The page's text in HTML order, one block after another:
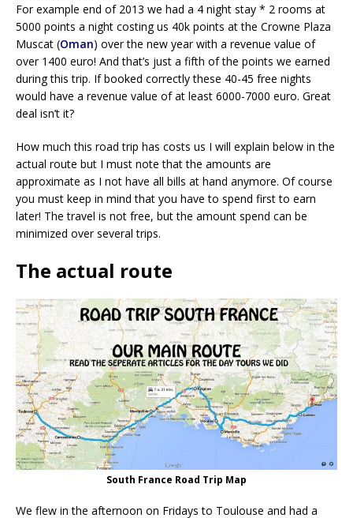
For example end of 2013 we had a 4 night stay * 2 rooms at
5000 points a night costing us 40k points at the Crowne Plaza
Muscat (Oman) over the new year with a revenue value of
over 1400 euro! And that’s just a fifth of the points we earned
during this trip. If booked correctly these 40-45 free nights
would have a revenue value of at least 6000-7000 euro. Great
deal isn’t it?
How much this road trip has costs us I will explain below in the
actual route but I must note that the amounts are
approximate as I not have all bills at hand anymore. Of course
you must keep in mind that you have to spend first to earn
later! The travel is not free, but the amount spend can be
minimized over several trips.
The actual route
South France Road Trip Map
We flew in the afternoon on Fridays to Toulouse and had a